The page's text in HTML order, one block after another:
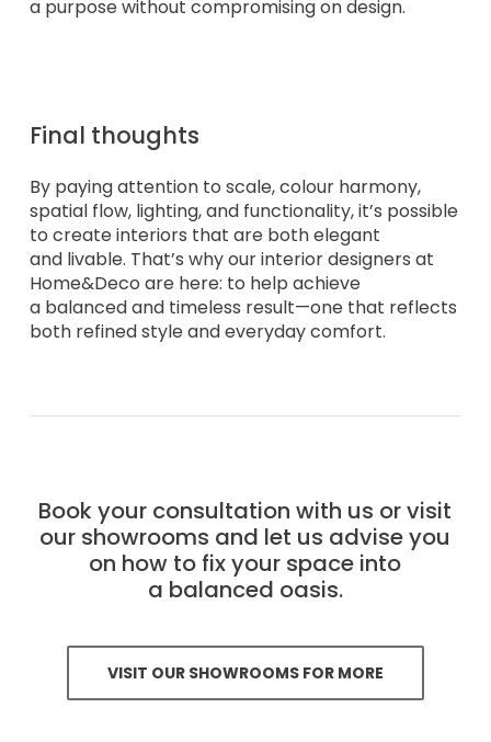
a purpose without compromising on design.
Final thoughts
By paying attention to scale, colour harmony,
spatial flow, lighting, and functionality, it’s possible
to create interiors that are both elegant
and livable. That’s why our interior designers at
Home&Deco are here: to help achieve
a balanced and timeless result—one that reflects
both refined style and everyday comfort.
Book your consultation with us or visit
our showrooms and let us advise you
on how to fix your space into
a balanced oasis.
VISIT OUR SHOWROOMS FOR MORE